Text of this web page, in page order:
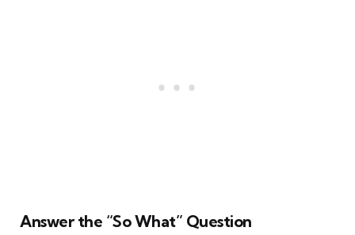
Answer the “So What” Question